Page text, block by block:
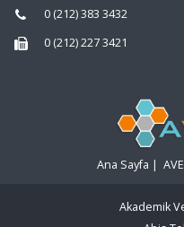
0 (212) 383 3432
0 (212) 227 3421
Ana Sayfa |
Akademik